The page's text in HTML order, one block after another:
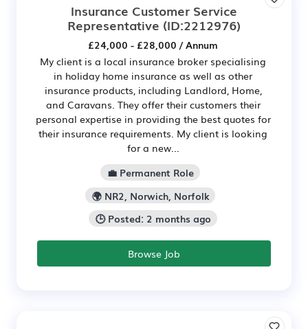
Insurance Customer Service
Representative (ID:2212976)
£24,000 - £28,000 / Annum
My client is a local insurance broker specialising
in holiday home insurance as well as other
insurance products, including Landlord, Home,
and Caravans. They offer their customers their
personal expertise in providing the best quotes for
their insurance requirements. My client is looking
for a new...
💼 Permanent Role
🌍 NR2, Norwich, Norfolk
🕒 Posted: 2 months ago
Browse Job